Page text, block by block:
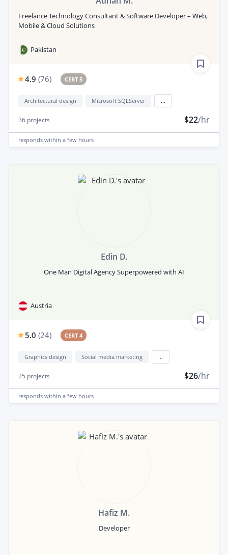
Freelance Technology Consultant & Software Developer – Web,
Mobile & Cloud Solutions
Pakistan
4.9 (76) CERT 5
Architectural design Microsoft SQLServer
36 projects $22/hr
responds within a few hours
Edin D.
One Man Digital Agency Superpowered with AI
Austria
5.0 (24) CERT 4
Graphics design Social media marketing
25 projects $26/hr
responds within a few hours
Hafiz M.
Developer